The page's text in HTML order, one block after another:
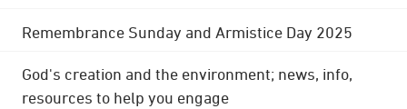
Remembrance Sunday and Armistice Day 2025
God's creation and the environment; news, info,
resources to help you engage